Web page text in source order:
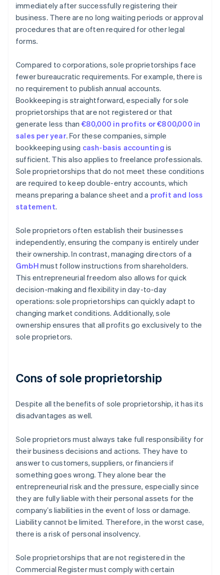
immediately after successfully registering their
business. There are no long waiting periods or approval
procedures that are often required for other legal
forms.
Compared to corporations, sole proprietorships face
fewer bureaucratic requirements. For example, there is
no requirement to publish annual accounts.
Bookkeeping is straightforward, especially for sole
proprietorships that are not registered or that
generate less than €80,000 in profits or €800,000 in
sales per year. For these companies, simple
bookkeeping using cash-basis accounting is
sufficient. This also applies to freelance professionals.
Sole proprietorships that do not meet these conditions
are required to keep double-entry accounts, which
means preparing a balance sheet and a profit and loss
statement.
Sole proprietors often establish their businesses
independently, ensuring the company is entirely under
their ownership. In contrast, managing directors of a
GmbH must follow instructions from shareholders.
This entrepreneurial freedom also allows for quick
decision-making and flexibility in day-to-day
operations: sole proprietorships can quickly adapt to
changing market conditions. Additionally, sole
ownership ensures that all profits go exclusively to the
sole proprietors.
Cons of sole proprietorship
Despite all the benefits of sole proprietorship, it has its
disadvantages as well.
Sole proprietors must always take full responsibility for
their business decisions and actions. They have to
answer to customers, suppliers, or financiers if
something goes wrong. They alone bear the
entrepreneurial risk and the pressure, especially since
they are fully liable with their personal assets for the
company’s liabilities in the event of loss or damage.
Liability cannot be limited. Therefore, in the worst case,
there is a risk of personal insolvency.
Sole proprietorships that are not registered in the
Commercial Register must comply with certain